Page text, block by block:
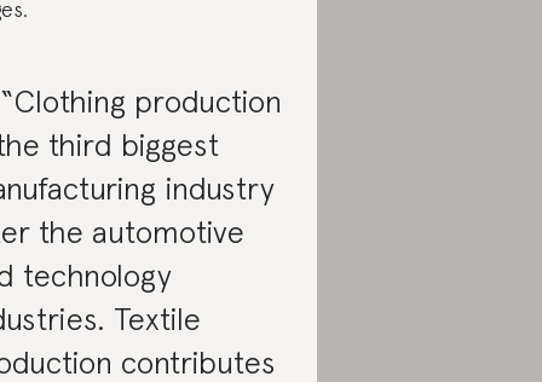
production
third biggest
industry
the automotive
technology
Textile
contributes